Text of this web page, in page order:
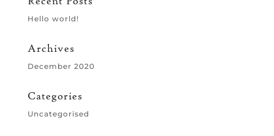
Hello world!
Archives
December 2020
Categories
Uncategorised